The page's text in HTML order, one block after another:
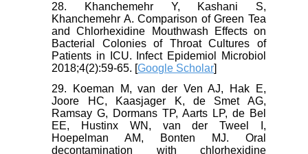
28. Khanchemehr Y, Kashani S,
Khanchemehr A. Comparison of Green Tea
and Chlorhexidine Mouthwash Effects‎ on
Bacterial Colonies of Throat Cultures of
Patients in ICU. Infect Epidemiol Microbiol
2018;4(2):59-65. [Google Scholar]
29. Koeman M, van der Ven AJ, Hak E,
Joore HC, Kaasjager K, de Smet AG,
Ramsay G, Dormans TP, Aarts LP, de Bel
EE, Hustinx WN, van der Tweel I,
Hoepelman AM, Bonten MJ. Oral
decontamination with chlorhexidine